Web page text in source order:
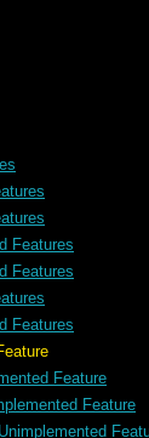
Features
Features
Features
Feature
Feature